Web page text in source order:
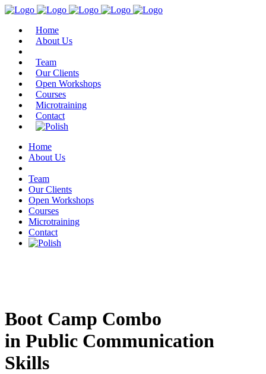
Home
About Us
Team
Our Clients
Open Workshops
Courses
Microtraining
Contact
Home
About Us
Team
Our Clients
Open Workshops
Courses
Microtraining
Contact
Boot Camp Combo
in Public Communication
Skills